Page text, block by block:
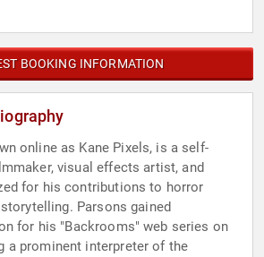
BOOKING INFORMATION
online as Kane Pixels, is a self-
visual effects artist, and
for his contributions to horror
Parsons gained
for his "Backrooms" web series on
a prominent interpreter of the